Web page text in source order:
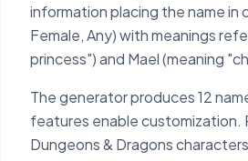
information placing the name
Female, Any) with meanings
princess") and Mael (meaning
The generator produces 12
features enable
Dungeons & Dragons